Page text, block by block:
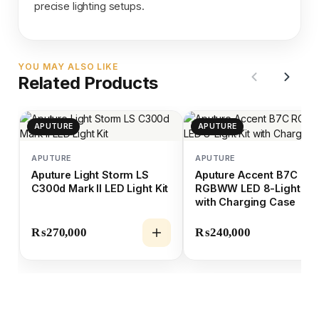
precise lighting setups.
YOU MAY ALSO LIKE
Related Products
APUTURE
APUTURE
Aputure Light Storm LS
C300d Mark II LED Light Kit
₨270,000
APUTURE
APUTURE
Aputure Accent B7C
RGBWW LED 8-Light Kit
with Charging Case
₨240,000